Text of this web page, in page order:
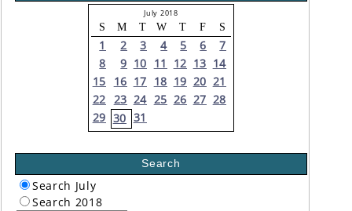
July 2018
S M T W T F S
1 2 3 4 5 6
7
8
9 10 11 12 13 14
15
16 17 18 19 20 21
22 23 24 25 26 27 28
29 30 31
Search
Search July
Search 2018